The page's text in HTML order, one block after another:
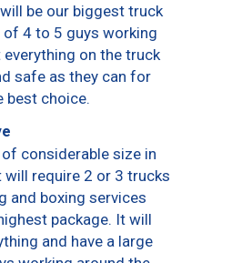
be our biggest truck
of 4 to 5 guys working
on the truck
safe as they can for
best choice.
considerable size in
require 2 or 3 trucks
and boxing services
package. It will
and have a large